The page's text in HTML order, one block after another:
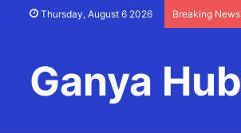
Thursday, August 6 2026 Breaking News
Ganya Hub